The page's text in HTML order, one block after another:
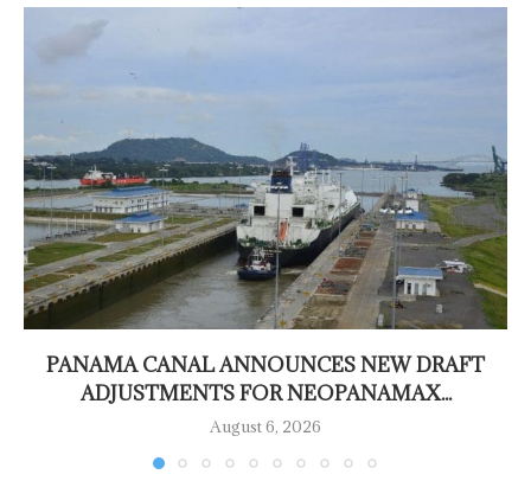
PANAMA CANAL ANNOUNCES NEW DRAFT
ADJUSTMENTS FOR NEOPANAMAX...
August 6, 2026